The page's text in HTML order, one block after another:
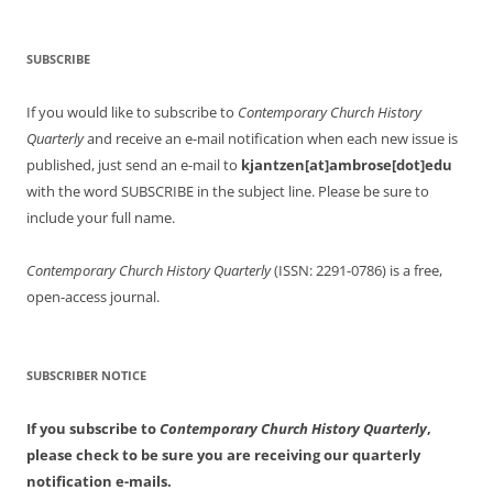
SUBSCRIBE
If you would like to subscribe to Contemporary Church History
Quarterlyand receive an e-mail notification when each new issue is
published, just send an e-mail to kjantzen[at]ambrose[dot]edu
with the word SUBSCRIBE in the subject line. Please be sure to
include your full name.
Contemporary Church History Quarterly(ISSN: 2291-0786) is a free,
open-access journal.
SUBSCRIBER NOTICE
If you subscribe toContemporary Church History Quarterly,
please check to be sure you are receiving our quarterly
notification e-mails.